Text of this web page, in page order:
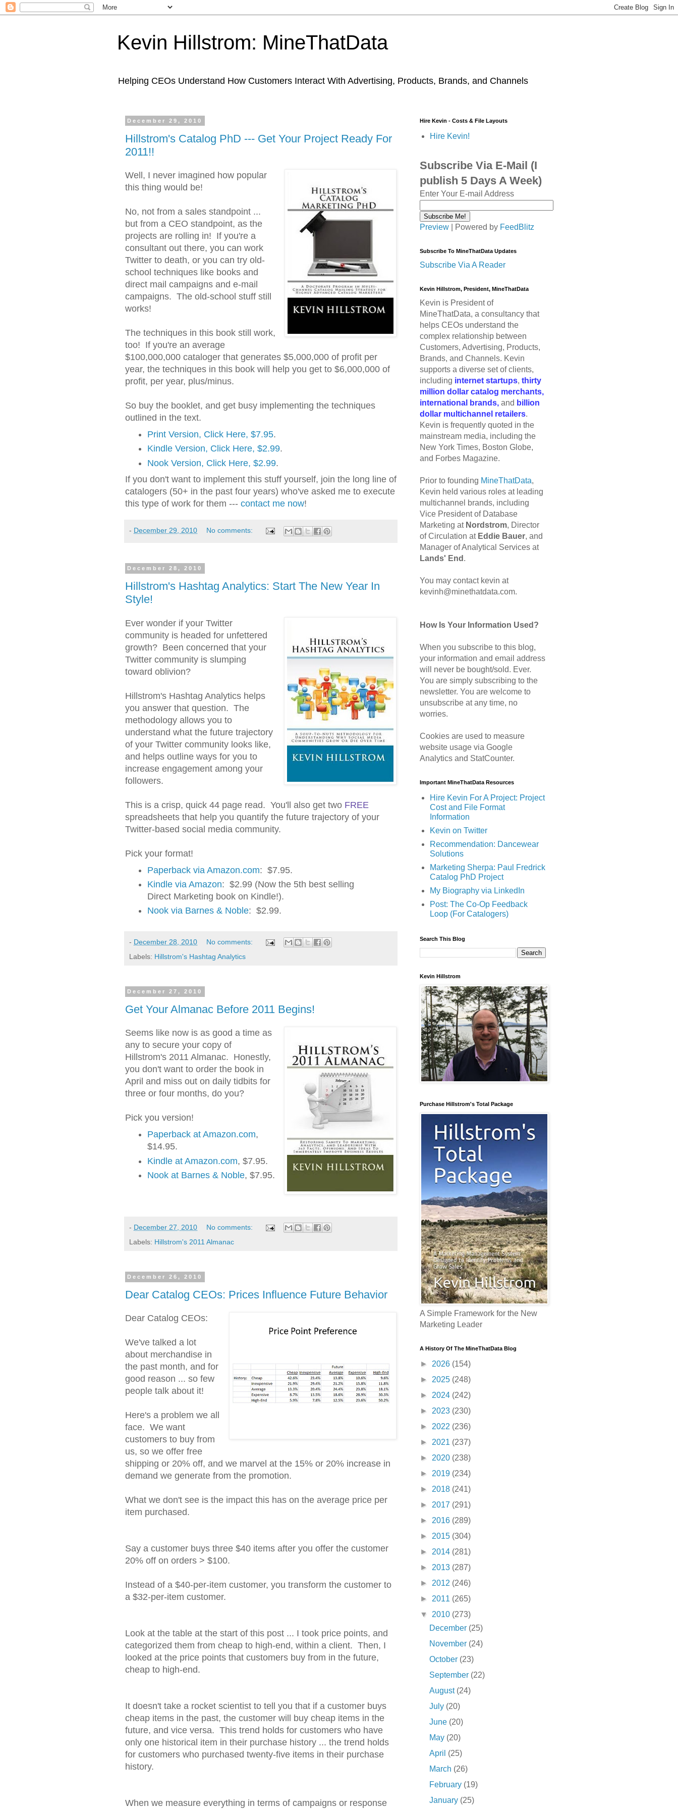
Kevin Hillstrom: MineThatData
Helping CEOs Understand How Customers Interact With Advertising, Products, Brands, and Channels
December 29, 2010
Hillstrom's Catalog PhD --- Get Your Project Ready For
2011!!
Well, I never imagined how popular
this thing would be!
No, not from a sales standpoint ...
but from a CEO standpoint, as the
projects are rolling in! If you're a
consultant out there, you can work
Twitter to death, or you can try old-
school techniques like books and
direct mail campaigns and e-mail
campaigns. The old-school stuff still
works!
The techniques in this book still work,
too! If you're an average
$100,000,000 cataloger that generates $5,000,000 of profit per
year, the techniques in this book will help you get to $6,000,000 of
profit, per year, plus/minus.
So buy the booklet, and get busy implementing the techniques
outlined in the text.
Print Version, Click Here, $7.95.
Kindle Version, Click Here, $2.99.
Nook Version, Click Here, $2.99.
If you don't want to implement this stuff yourself, join the long line of
catalogers (50+ in the past four years) who've asked me to execute
this type of work for them --- contact me now!
- December 29, 2010 No comments:
December 28, 2010
Hillstrom's Hashtag Analytics: Start The New Year In
Style!
Ever wonder if your Twitter
community is headed for unfettered
growth? Been concerned that your
Twitter community is slumping
toward oblivion?
Hillstrom's Hashtag Analytics helps
you answer that question. The
methodology allows you to
understand what the future trajectory
of your Twitter community looks like,
and helps outline ways for you to
increase engagement among your
followers.
This is a crisp, quick 44 page read. You'll also get two FREE
spreadsheets that help you quantify the future trajectory of your
Twitter-based social media community.
Pick your format!
Paperback via Amazon.com: $7.95.
Kindle via Amazon: $2.99 (Now the 5th best selling
Direct Marketing book on Kindle!).
Nook via Barnes & Noble: $2.99.
- December 28, 2010
No comments:
Labels: Hillstrom's Hashtag Analytics
December 27, 2010
Get Your Almanac Before 2011 Begins!
Seems like now is as good a time as
any to secure your copy of
Hillstrom's 2011 Almanac. Honestly,
you don't want to order the book in
April and miss out on daily tidbits for
three or four months, do you?
Pick you version!
Paperback at Amazon.com,
$14.95.
Kindle at Amazon.com, $7.95.
Nook at Barnes & Noble, $7.95.
- December 27, 2010
No comments:
Labels: Hillstrom's 2011 Almanac
December 26, 2010
Dear Catalog CEOs: Prices Influence Future Behavior
Dear Catalog CEOs:
We've talked a lot
about merchandise in
the past month, and for
good reason ... so few
people talk about it!
Here's a problem we all
face. We want
customers to buy from
us, so we offer free
shipping or 20% off, and we marvel at the 15% or 20% increase in
demand we generate from the promotion.
What we don't see is the impact this has on the average price per
item purchased.
Say a customer buys three $40 items after you offer the customer
20% off on orders > $100.
Instead of a $40-per-item customer, you transform the customer to
a $32-per-item customer.
Look at the table at the start of this post ... I took price points, and
categorized them from cheap to high-end, within a client. Then, I
looked at the price points that customers buy from in the future,
cheap to high-end.
It doesn't take a rocket scientist to tell you that if a customer buys
cheap items in the past, the customer will buy cheap items in the
future, and vice versa. This trend holds for customers who have
only one historical item in their purchase history ... the trend holds
for customers who purchased twenty-five items in their purchase
history.
When we measure everything in terms of campaigns or response
Hire Kevin - Costs & File Layouts
Hire Kevin!
Subscribe Via E-Mail (I
publish 5 Days A Week)
Enter Your E-mail Address
Preview | Powered by FeedBlitz
Subscribe To MineThatData Updates
Subscribe Via A Reader
Kevin Hillstrom, President, MineThatData
Kevin is President of
MineThatData, a consultancy that
helps CEOs understand the
complex relationship between
Customers, Advertising, Products,
Brands, and Channels. Kevin
supports a diverse set of clients,
including internet startups, thirty
million dollar catalog merchants,
international brands, and billion
dollar multichannel retailers.
Kevin is frequently quoted in the
mainstream media, including the
New York Times, Boston Globe,
and Forbes Magazine.
Prior to founding MineThatData,
Kevin held various roles at leading
multichannel brands, including
Vice President of Database
Marketing at Nordstrom, Director
of Circulation at Eddie Bauer, and
Manager of Analytical Services at
Lands' End .
You may contact kevin at
kevinh@minethatdata.com.
How Is Your Information Used?
When you subscribe to this blog,
your information and email address
will never be bought/sold. Ever.
You are simply subscribing to the
newsletter. You are welcome to
unsubscribe at any time, no
worries.
Cookies are used to measure
website usage via Google
Analytics and StatCounter.
Important MineThatData Resources
Hire Kevin For A Project: Project
Cost and File Format
Information
Kevin on Twitter
Recommendation: Dancewear
Solutions
Marketing Sherpa: Paul Fredrick
Catalog PhD Project
My Biography via LinkedIn
Post: The Co-Op Feedback
Loop (For Catalogers)
Search This Blog
Kevin Hillstrom
Purchase Hillstrom's Total Package
A Simple Framework for the New
Marketing Leader
A History Of The MineThatData Blog
► 2026 (154)
► 2025 (248)
► 2024 (242)
► 2023 (230)
► 2022 (236)
► 2021 (237)
► 2020 (238)
► 2019 (234)
► 2018 (241)
► 2017 (291)
► 2016 (289)
► 2015 (304)
► 2014 (281)
► 2013 (287)
► 2012 (246)
► 2011 (265)
▼ 2010 (273)
December (25)
November (24)
October (23)
September (22)
August (24)
July (20)
June (20)
May (20)
April (25)
March (26)
February (19)
January (25)